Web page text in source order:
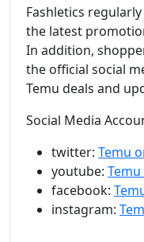
Fashletics
the latest
In addition,
the official social
Temu deals and
Social Media
twitter: Temu
youtube:
facebook:
instagram: